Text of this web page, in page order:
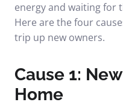
energy and waiting for
Here are the four
trip up new owners.
Cause 1:
Home